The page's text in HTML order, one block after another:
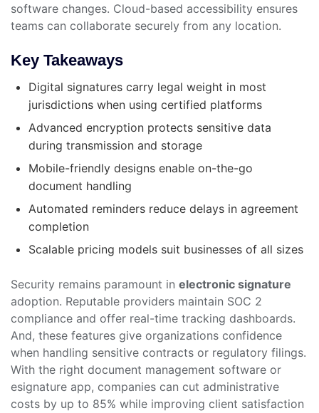
software changes. Cloud-based accessibility ensures
teams can collaborate securely from any location.
Key Takeaways
Digital signatures carry legal weight in most
jurisdictions when using certified platforms
Advanced encryption protects sensitive data
during transmission and storage
Mobile-friendly designs enable on-the-go
document handling
Automated reminders reduce delays in agreement
completion
Scalable pricing models suit businesses of all sizes
Security remains paramount in electronic signature
adoption. Reputable providers maintain SOC 2
compliance and offer real-time tracking dashboards.
And, these features give organizations confidence
when handling sensitive contracts or regulatory filings.
With the right document management software or
esignature app, companies can cut administrative
costs by up to 85% while improving client satisfaction